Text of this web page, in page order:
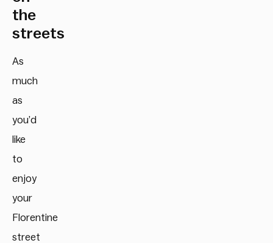
the
streets
As
much
as
you’d
like
to
enjoy
your
Florentine
street